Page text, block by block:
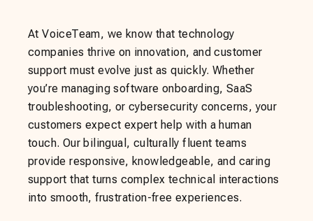
At VoiceTeam, we know that technology
companies thrive on innovation, and customer
support must evolve just as quickly. Whether
you’re managing software onboarding, SaaS
troubleshooting, or cybersecurity concerns, your
customers expect expert help with a human
touch. Our bilingual, culturally fluent teams
provide responsive, knowledgeable, and caring
support that turns complex technical interactions
into smooth, frustration-free experiences.